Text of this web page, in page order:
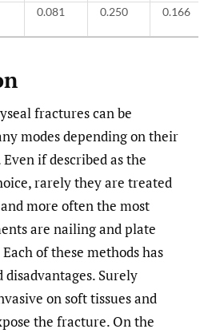
0.081 0.250 0.166
fractures can be
modes depending on their
if described as the
rarely they are treated
more often the most
are nailing and plate
of these methods has
disadvantages. Surely
on soft tissues and
the fracture. On the